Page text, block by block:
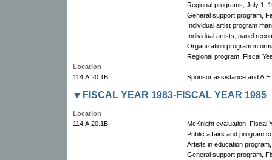
Regional programs, July 1,
General support program,
Individual artist program
Individual artists, panel
Organization program
Regional program, Fiscal
Location
114.A.20.1B
Sponsor assistance and
FISCAL YEAR 1983-FISCAL YEAR 1985
Location
114.A.20.1B
McKnight evaluation, Fiscal
Public affairs and program
Artists in education
General support program,